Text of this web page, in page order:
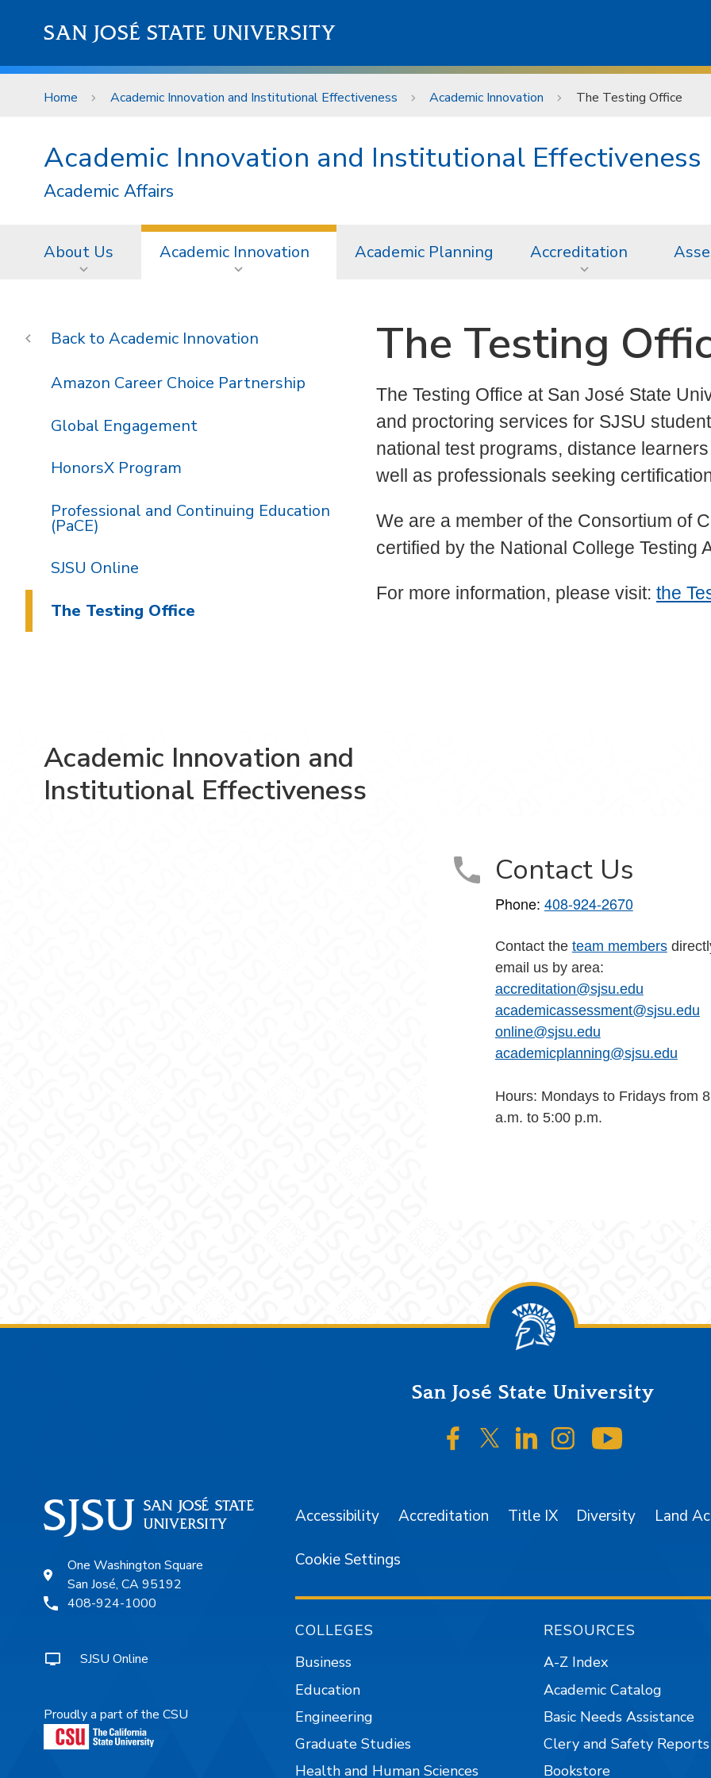
SAN JOSÉ STATE UNIVERSITY
Home Academic Innovation and Institutional Effectiveness Academic Innovation The Testing Office
Academic Innovation and Institutional Effectiveness
Academic Affairs
About Us Academic Innovation Academic Planning Accreditation
The Testing
The Testing Office at San José State
and proctoring services for SJSU
national test programs, distance
well as professionals seeking
We are a member of the Consortium of
certified by the National College Testing
For more information, please visit: the
Academic Innovation
Amazon Career Choice Partnership
Global Engagement
HonorsX Program
Professional and Continuing Education
(PaCE)
SJSU Online
The Testing Office
Academic Innovation and
Institutional Effectiveness
Contact Us
Phone: 408-924-2670
Contact the team members
email us by area:
accreditation@sjsu.edu
academicassessment@sjsu.edu
online@sjsu.edu
academicplanning@sjsu.edu
Hours: Mondays to Fridays from
a.m. to 5:00 p.m.
San José State University
SJSU on Facebook
SJSU on Twitter/X
SJSU on LinkedIn
SJSU on
One Washington Square
San José, CA 95192
408-924-1000
SJSU Online
Proudly a part of the CSU
Accessibility Accreditation Title IX Diversity Land
Cookie Settings
COLLEGES
Business
Education
Engineering
Graduate Studies
Health and Human Sciences
RESOURCES
A-Z Index
Academic Catalog
Basic Needs Assistance
Clery and Safety Reports
Bookstore